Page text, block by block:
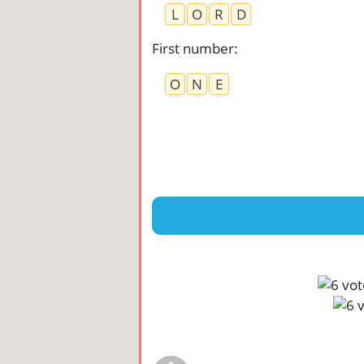
L O R
D
First number:
O
N E